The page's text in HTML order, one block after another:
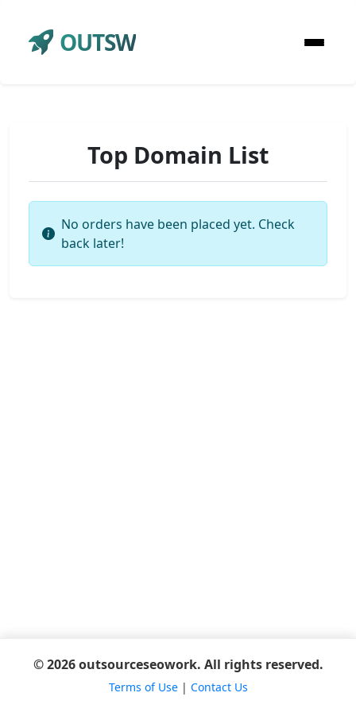
OUTSW
Top Domain List
No orders have been placed yet. Check
back later!
© 2026 outsourceseowork. All rights reserved.
Terms of Use| Contact Us